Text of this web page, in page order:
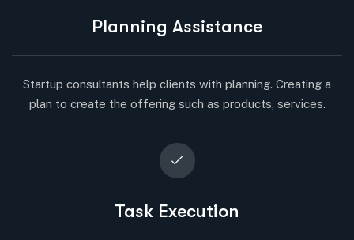
Planning Assistance
Startup consultants help clients with planning. Creating a
plan to create the offering such as products, services.
Task Execution